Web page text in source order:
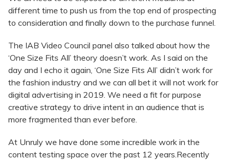
different time to push us from the top end of prospecting
to consideration and finally down to the purchase funnel.
The IAB Video Council panel also talked about how the
‘One Size Fits All’ theory doesn’t work. As I said on the
day and I echo it again, ‘One Size Fits All’ didn’t work for
the fashion industry and we can all bet it will not work for
digital advertising in 2019. We need a fit for purpose
creative strategy to drive intent in an audience that is
more fragmented than ever before.
At Unruly we have done some incredible work in the
content testing space over the past 12 years.Recently